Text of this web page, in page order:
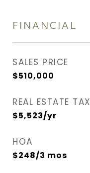
FINANCIAL
SALES PRICE
$510,000
REAL ESTATE TAX
$5,523/yr
HOA
$248/3 mos